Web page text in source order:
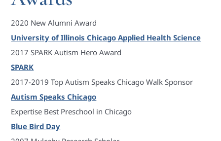
2020 New Alumni Award
University of Illinois Chicago Applied Health Science
2017 SPARK Autism Hero Award
SPARK
2017-2019 Top Autism Speaks Chicago Walk Sponsor
Autism Speaks Chicago
Expertise Best Preschool in Chicago
Blue Bird Day